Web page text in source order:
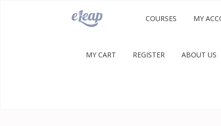
COURSES MY
MY CART REGISTER ABOUT US